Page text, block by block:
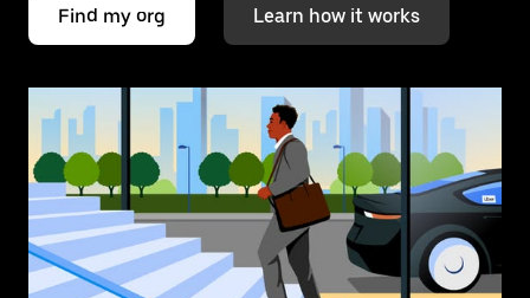
Find my org Learn how it works